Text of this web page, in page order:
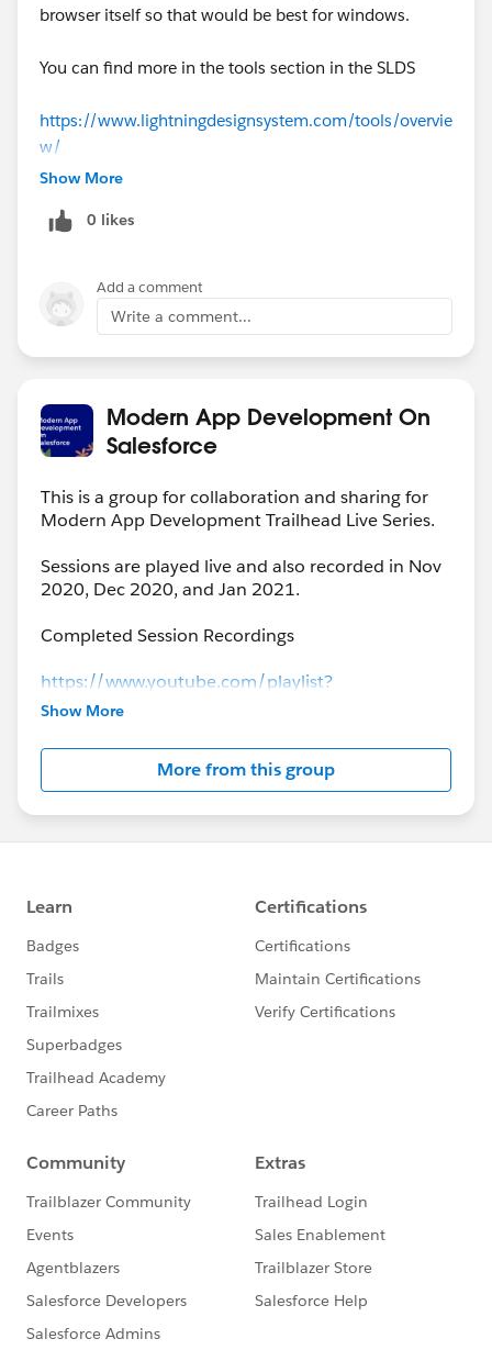
browser itself so that would be best for windows.
You can find more in the tools section in the SLDS
https://www.lightningdesignsystem.com/tools/overvie
w/
Show More
0 likes
Add a comment
Write a comment...
Modern App Development On
Salesforce
This is a group for collaboration and sharing for
Modern App Development Trailhead Live Series.
Sessions are played live and also recorded in Nov
2020, Dec 2020, and Jan 2021.
Completed Session Recordings
https://www.youtube.com/playlist?
list=PLgIMQe2PKPSK7myo5smEv2ZtHbnn7HyHI
Show More
More from this group